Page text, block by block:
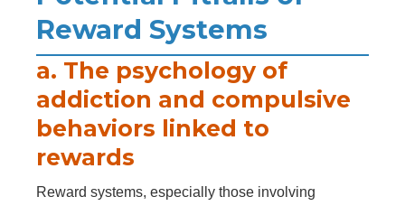
Reward Systems
a. The psychology of
addiction and compulsive
behaviors linked to
rewards
Reward systems, especially those involving